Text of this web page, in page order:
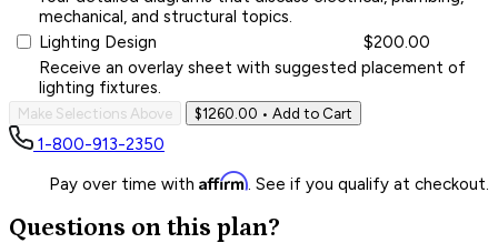
mechanical, and structural topics.
Lighting Design
$200.00
Receive an overlay sheet with suggested placement of
lighting fixtures.
Make Selections Above $1260.00 • Add to Cart
1-800-913-2350
Pay over time with Affirm. See if you qualify at checkout.
Questions on this plan?